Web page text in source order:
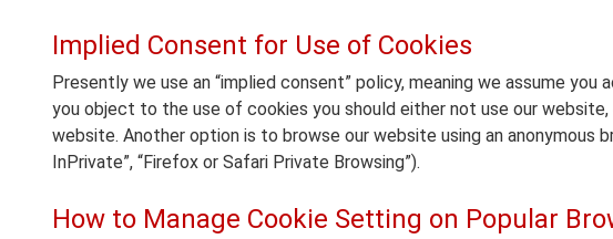
Implied Consent for Use of Cookies
Presently we use an “implied consent” policy, meaning we assume
you object to the use of cookies you should either not use our
website. Another option is to browse our website using an anonymous
InPrivate”, “Firefox or Safari Private Browsing”).
How to Manage Cookie Setting on Popular